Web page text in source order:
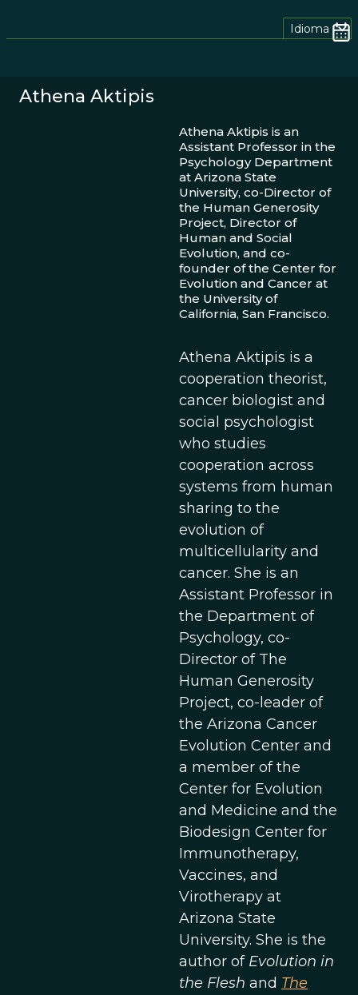
Idioma
Athena Aktipis
Athena Aktipis is an
Assistant Professor in the
Psychology Department
at Arizona State
University, co-Director of
the Human Generosity
Project, Director of
Human and Social
Evolution, and co-
founder of the Center for
Evolution and Cancer at
the University of
California, San Francisco.
Athena Aktipis is a
cooperation theorist,
cancer biologist and
social psychologist
who studies
cooperation across
systems from human
sharing to the
evolution of
multicellularity and
cancer. She is an
Assistant Professor in
the Department of
Psychology, co-
Director of The
Human Generosity
Project, co-leader of
the Arizona Cancer
Evolution Center and
a member of the
Center for Evolution
and Medicine and the
Biodesign Center for
Immunotherapy,
Vaccines, and
Virotherapy at
Arizona State
University. She is the
author of Evolution in
the Flesh and The